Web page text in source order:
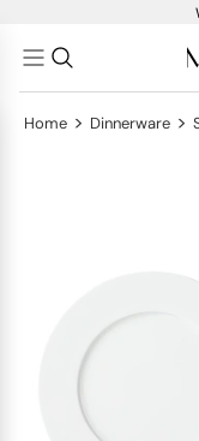
Home > Dinnerware >